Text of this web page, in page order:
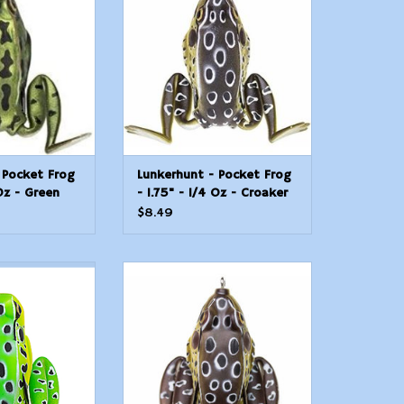
CART
Frog
- Green
Pocket Frog replicates a young
frog and has swimming legs
that extend during the retrieve
and retract on the pause.
ADD TO CART
Lunkerhunt - Pocket Frog
- 1.75" - 1/4 Oz - Croaker
$8.49
Frog Hollow
CART
Body Frog, 2 1/4" at Rest/4 1/2
ADD TO CART